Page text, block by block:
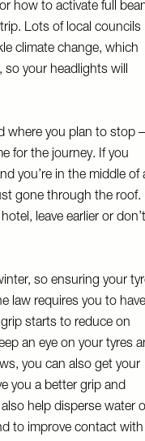
how to activate full
Lots of local councils
climate change, which
so your headlights will
where you plan to stop –
for the journey. If you
you’re in the middle of
gone through the roof.
leave earlier or don’t
so ensuring your
law requires you to have
starts to reduce on
an eye on your tyres
you can also get your
you a better grip and
help disperse water
to improve contact with